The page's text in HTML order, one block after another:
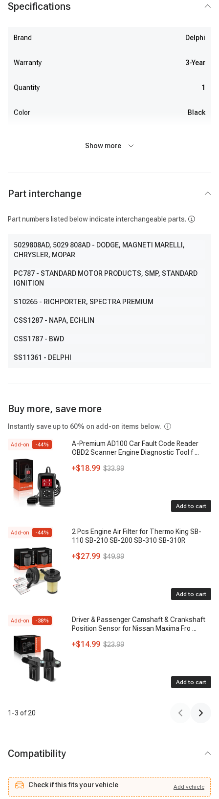
Specifications
Brand Delphi
Warranty 3-Year
Quantity 1
Color Black
Show more
Part interchange
Part numbers listed below indicate interchangeable parts.
5029808AD, 5029 808AD - DODGE, MAGNETI MARELLI,
CHRYSLER, MOPAR
PC787 - STANDARD MOTOR PRODUCTS, SMP, STANDARD
IGNITION
S10265 - RICHPORTER, SPECTRA PREMIUM
CSS1287 - NAPA, ECHLIN
CSS1787 - BWD
SS11361 - DELPHI
Buy more, save more
Instantly save up to 60% on add-on items below.
Add-on -44%
A-Premium AD100 Car Fault Code Reader
OBD2 Scanner Engine Diagnostic Tool f ...
+$18.99 $33.99
Add to cart
Add-on -44%
2 Pcs Engine Air Filter for Thermo King SB-
110 SB-210 SB-200 SB-310 SB-310R
+$27.99 $49.99
Add to cart
Add-on -38%
Driver & Passenger Camshaft & Crankshaft
Position Sensor for Nissan Maxima Fro ...
+$14.99 $23.99
Add to cart
1 -3 of20
Compatibility
Check if this fits your vehicle Add vehicle
Check if this fits your vehicle Add vehicle